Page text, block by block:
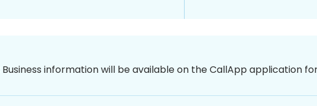
Business information will be available on the CallApp application